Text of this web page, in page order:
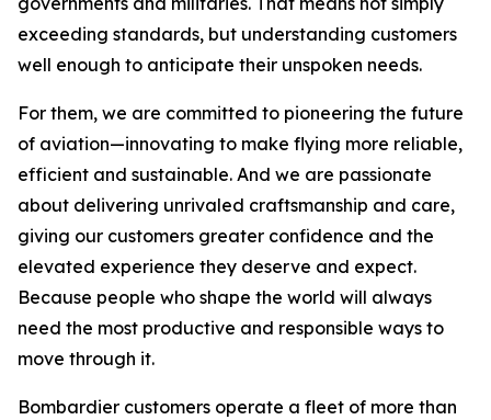
exceeding standards, but understanding customers
well enough to anticipate their unspoken needs.
For them, we are committed to pioneering the future
of aviation—innovating to make flying more reliable,
efficient and sustainable. And we are passionate
about delivering unrivaled craftsmanship and care,
giving our customers greater confidence and the
elevated experience they deserve and expect.
Because people who shape the world will always
need the most productive and responsible ways to
move through it.
Bombardier customers operate a fleet of more than